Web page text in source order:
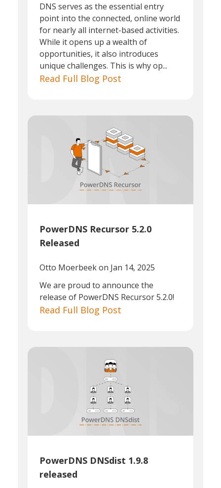
DNS serves as the essential entry
point into the connected, online world
for nearly all internet-based activities.
While it opens up a wealth of
opportunities, it also introduces
unique challenges. This is why op...
Read Full Blog Post
PowerDNS Recursor 5.2.0
Released
Otto Moerbeekon Jan 14, 2025
We are proud to announce the
release of PowerDNS Recursor 5.2.0!
Read Full Blog Post
PowerDNS DNSdist 1.9.8
released